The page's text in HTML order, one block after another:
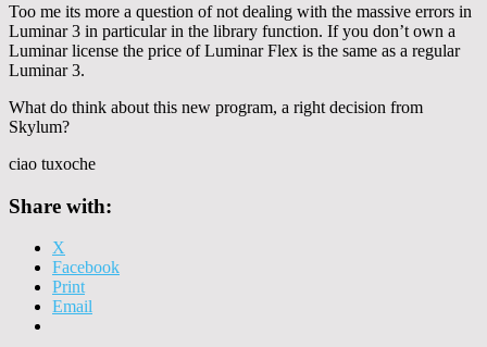
Too me its more a question of not dealing with the massive errors in
Luminar 3 in particular in the library function. If you don’t own a
Luminar license the price of Luminar Flex is the same as a regular
Luminar 3.
What do think about this new program, a right decision from
Skylum?
ciao tuxoche
Share with:
X
Facebook
Print
Email